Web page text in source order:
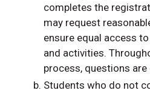
completes the
may request
ensure equal access
and activities.
process, questions
Students who do not